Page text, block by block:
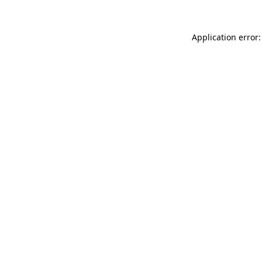
Application